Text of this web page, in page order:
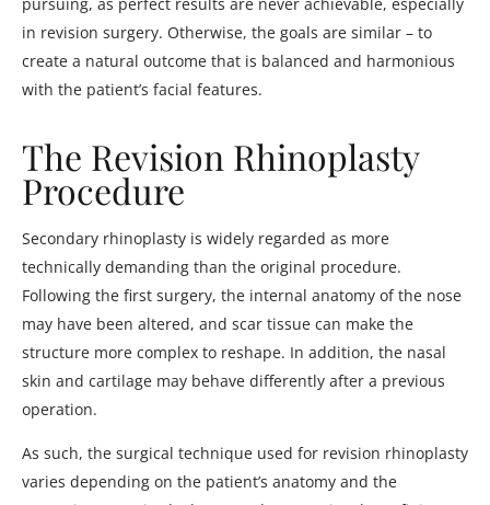
in revision surgery. Otherwise, the goals are similar – to
create a natural outcome that is balanced and harmonious
with the patient’s facial features.
The Revision Rhinoplasty
Procedure
Secondary rhinoplasty is widely regarded as more
technically demanding than the original procedure.
Following the first surgery, the internal anatomy of the nose
may have been altered, and scar tissue can make the
structure more complex to reshape. In addition, the nasal
skin and cartilage may behave differently after a previous
operation.
As such, the surgical technique used for revision rhinoplasty
varies depending on the patient’s anatomy and the